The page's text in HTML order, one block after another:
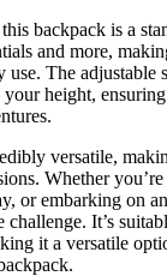
backpack is a
and more,
use. The adjustable
height,
versatile,
Whether
or embarking on
It’s
it a versatile